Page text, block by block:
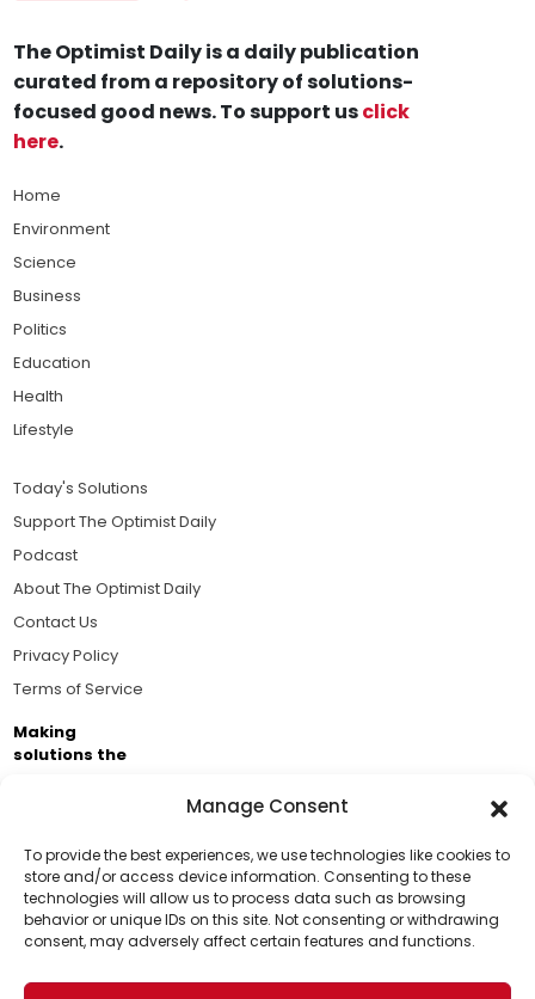
Manage Consent
To provide the best experiences, we use technologies like cookies to
store and/or access device information. Consenting to these
technologies will allow us to process data such as browsing
behavior or unique IDs on this site. Not consenting or withdrawing
consent, may adversely affect certain features and functions.
Support Us!
Thanks for being one of our top readers. Your
support helps us continue to put solutions into the
The Optimist Daily is a daily publication
curated from a repository of solutions-
focused good news. To support usclick
here.
Home
Environment
Science
Business
Politics
Education
Health
Lifestyle
Today's Solutions
Support The Optimist Daily
Podcast
About The Optimist Daily
Contact Us
Privacy Policy
Terms of Service
Making
solutions the
Business Academy and thousands of readers
passionate about improving our world.